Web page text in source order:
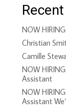
NOW
Christian
Camille
NOW
Assistant
NOW
Assistant